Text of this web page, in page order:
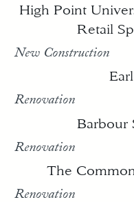
New Construction
High Point
Retail
Renovation
Renovation
Barbour
Renovation
The